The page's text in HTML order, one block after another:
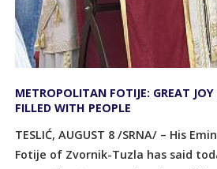
METROPOLITAN FOTIJE: GREAT
FILLED WITH PEOPLE
TESLIĆ, AUGUST 8 /SRNA/ – His
Fotije of Zvornik-Tuzla has said